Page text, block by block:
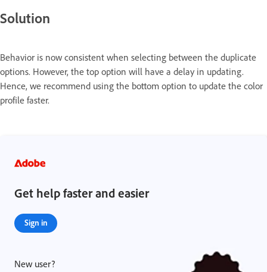
Solution
Behavior is now consistent when selecting between the duplicate
options. However, the top option will have a delay in updating.
Hence, we recommend using the bottom option to update the color
profile faster.
Get help faster and easier
Sign in
New user?